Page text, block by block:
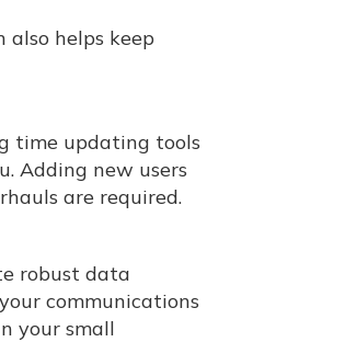
helps keep
time updating tools
Adding new users
are required.
robust data
communications
your small